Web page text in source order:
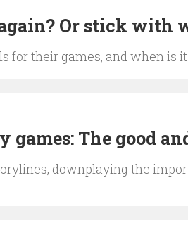
Or stick with
for their games, and when is
The good
downplaying the